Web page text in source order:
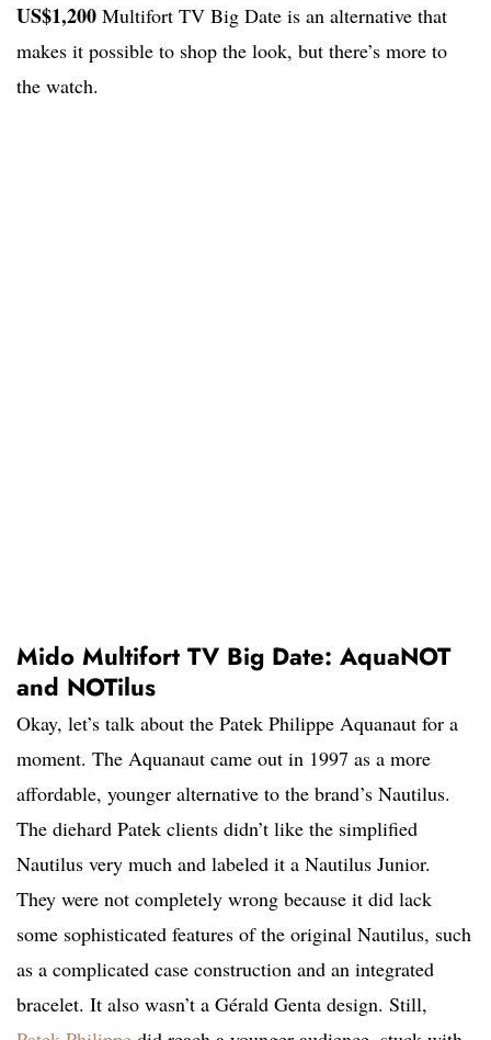
US$1,200 Multifort TV Big Date is an alternative that
makes it possible to shop the look, but there’s more to
the watch.
Mido Multifort TV Big Date: AquaNOT
and NOTilus
Okay, let’s talk about the Patek Philippe Aquanaut for a
moment. The Aquanaut came out in 1997 as a more
affordable, younger alternative to the brand’s Nautilus.
The diehard Patek clients didn’t like the simplified
Nautilus very much and labeled it a Nautilus Junior.
They were not completely wrong because it did lack
some sophisticated features of the original Nautilus, such
as a complicated case construction and an integrated
bracelet. It also wasn’t a Gérald Genta design. Still,